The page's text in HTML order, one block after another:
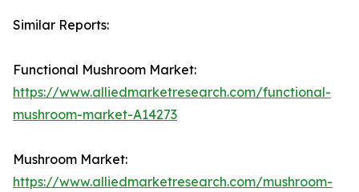
Similar Reports:
Functional Mushroom Market:
https://www.alliedmarketresearch.com/functional-
mushroom-market-A14273
Mushroom Market:
https://www.alliedmarketresearch.com/mushroom-